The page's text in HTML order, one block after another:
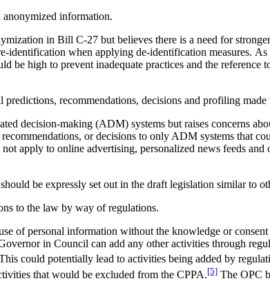
information.
in Bill C-27 but believes there is a need for
identification when applying de-identification measures.
be high to prevent inadequate practices and the
recommendations, decisions and profiling made
decision-making (ADM) systems but raises concerns
or decisions to only ADM systems that
apply to online advertising, personalized news feeds
be expressly set out in the draft legislation similar to
to the law by way of regulations.
of personal information without the knowledge or
in Council can add any other activities through
could potentially lead to activities being added by
that would be excluded from the CPPA.[5] The OPC